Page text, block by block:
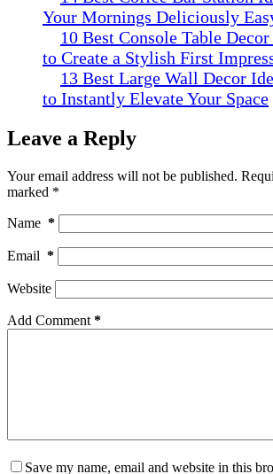
Your Mornings Deliciously
10 Best Console Table
to Create a Stylish First
13 Best Large Wall Decor
to Instantly Elevate Your Space
Leave a Reply
Your email address will not be published.
marked *
Name *
Email *
Website
Add Comment *
Save my name, email and website in this